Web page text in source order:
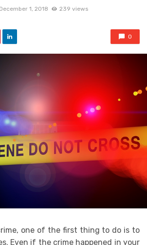
December 1, 2018 239 views
0
one of the first thing to do is to
Even if the crime happened in your